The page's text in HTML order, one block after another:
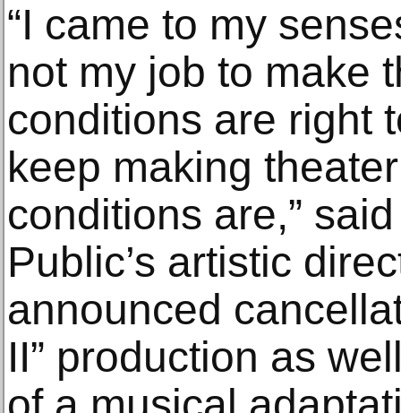
“I came to my
not my job to make
conditions are right
keep making
conditions are,”
Public’s artistic
announced
II” production as